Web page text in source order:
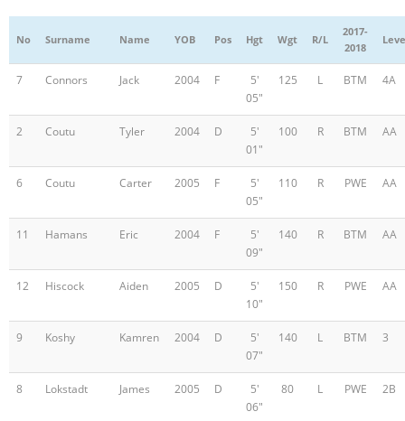
No Surname Name YOB Pos Hgt Wgt R/L
2017-
2018
7 Connors Jack 2004 F
5'
05"
125 L BTM 4A
2 Coutu Tyler 2004 D
5'
01"
100 R BTM AA
6 Coutu Carter 2005 F
5'
05"
110 R PWE AA
11 Hamans Eric 2004 F
5'
09"
140 R BTM AA
12 Hiscock Aiden 2005 D
5'
10"
150 R PWE AA
9 Koshy Kamren 2004 D
5'
07"
140 L BTM 3
8 Lokstadt James 2005 D
5'
06"
80 L PWE 2B